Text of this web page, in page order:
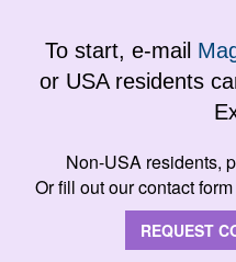
To start, e-mail
or USA residents
Non-USA residents,
Or fill out our contact
REQUEST